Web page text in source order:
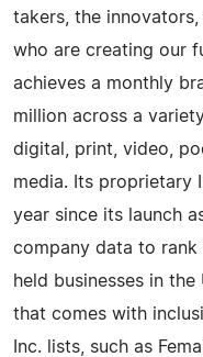
takers, the
who are creating our
achieves a monthly
million across a
digital, print, video,
media. Its proprietary
year since its launch
company data to
held businesses in
that comes with
Inc. lists, such as